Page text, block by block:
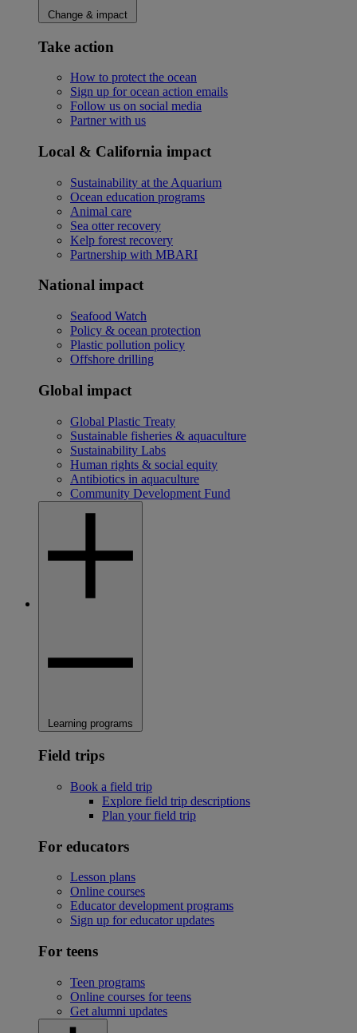
Change & impact
Take action
How to protect the ocean
Sign up for ocean action emails
Follow us on social media
Partner with us
Local & California impact
Sustainability at the Aquarium
Ocean education programs
Animal care
Sea otter recovery
Kelp forest recovery
Partnership with MBARI
National impact
Seafood Watch
Policy & ocean protection
Plastic pollution policy
Offshore drilling
Global impact
Global Plastic Treaty
Sustainable fisheries & aquaculture
Sustainability Labs
Human rights & social equity
Antibiotics in aquaculture
Community Development Fund
Learning programs
Field trips
Book a field trip
Explore field trip descriptions
Plan your field trip
For educators
Lesson plans
Online courses
Educator development programs
Sign up for educator updates
For teens
Teen programs
Online courses for teens
Get alumni updates